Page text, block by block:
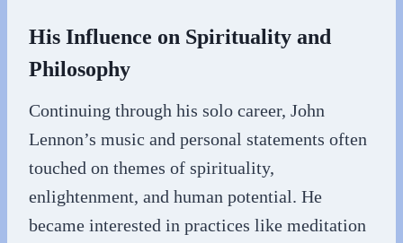
His Influence on Spirituality and
Philosophy
Continuing through his solo career, John
Lennon’s music and personal statements often
touched on themes of spirituality,
enlightenment, and human potential. He
became interested in practices like meditation